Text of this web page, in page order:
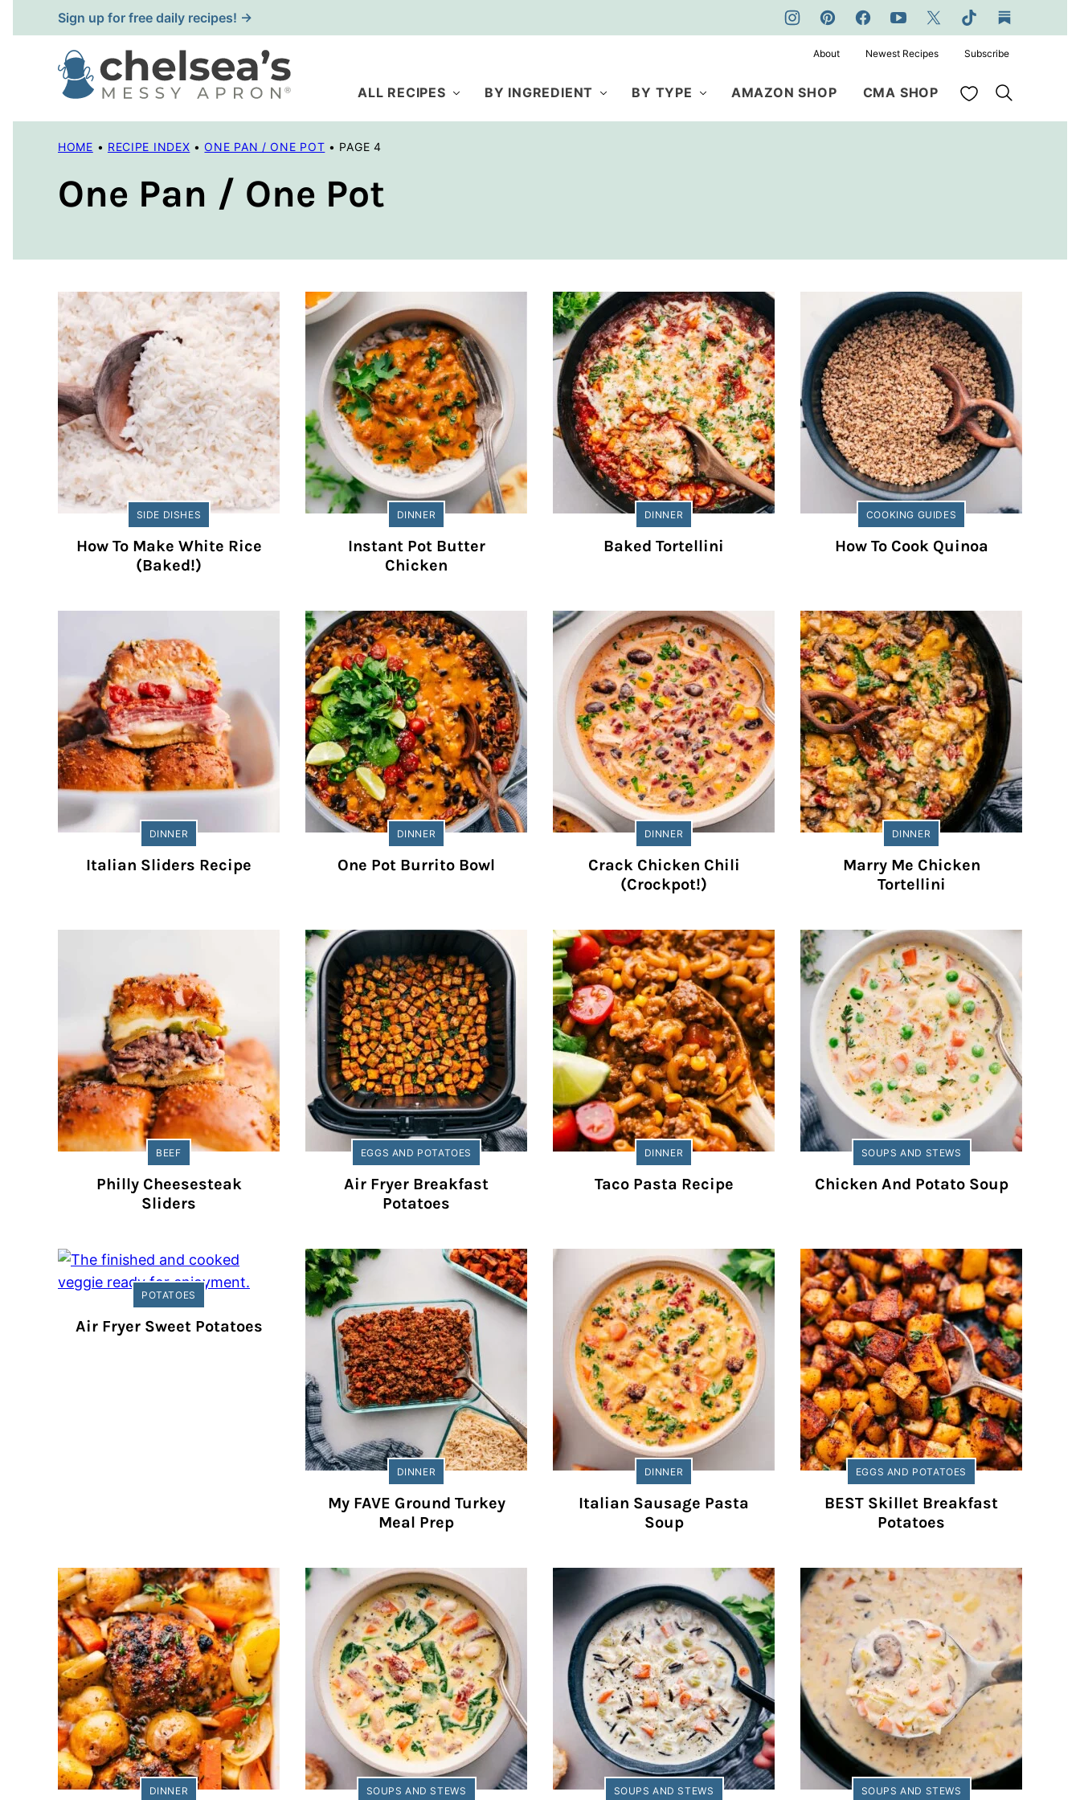
to
content
Sign up for free daily recipes! →
ALL RECIPES BY INGREDIENT BY TYPE AMAZON SHOP CMA SHOP My Favorites
About Newest Recipes Subscribe
HOME • RECIPE INDEX • ONE PAN / ONE POT • PAGE 4
One Pan / One Pot
SIDE DISHES
How To Make White Rice
(Baked!)
DINNER
Instant Pot Butter
Chicken
DINNER
Baked Tortellini
COOKING GUIDES
How To Cook Quinoa
DINNER
Italian Sliders Recipe
DINNER
One Pot Burrito Bowl
DINNER
Crack Chicken Chili
(Crockpot!)
DINNER
Marry Me Chicken
Tortellini
BEEF
Philly Cheesesteak
Sliders
EGGS AND POTATOES
Air Fryer Breakfast
Potatoes
DINNER
Taco Pasta Recipe
SOUPS AND STEWS
Chicken And Potato Soup
POTATOES
Air Fryer Sweet Potatoes
DINNER
My FAVE Ground Turkey
Meal Prep
DINNER
Italian Sausage Pasta
Soup
EGGS AND POTATOES
BEST Skillet Breakfast
Potatoes
DINNER SOUPS AND STEWS SOUPS AND STEWS SOUPS AND STEWS